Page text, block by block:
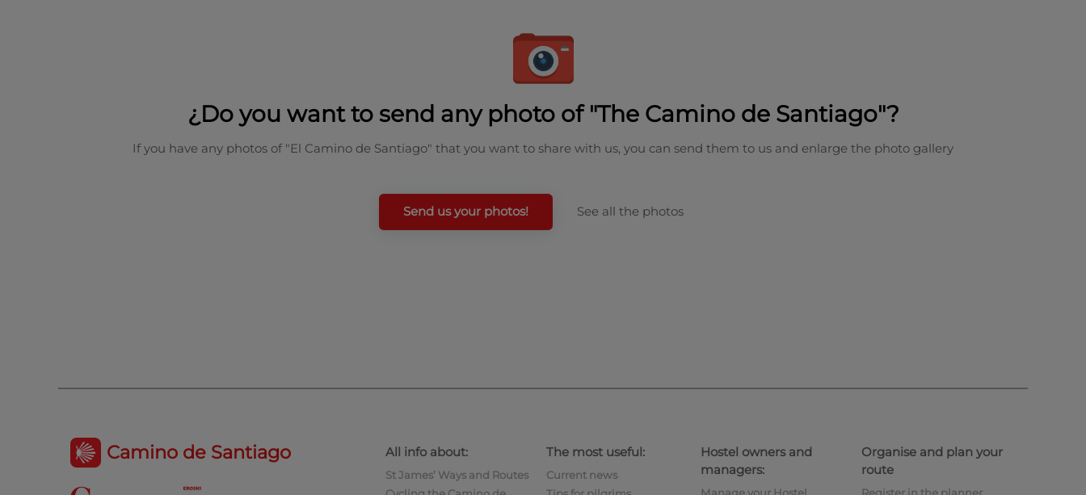
¿Do you want to send any photo of "The Camino de Santiago"?
If you have any photos of "El Camino de Santiago" that you want to share with us, you can send them to us and enlarge the photo gallery
Send us your photos! See all the photos
Camino de Santiago All info about:
St James’ Ways and Routes
The most useful:
Current news
Hostel owners and
managers:
Manage your Hostel
Organise and plan your
route
Register in the planner